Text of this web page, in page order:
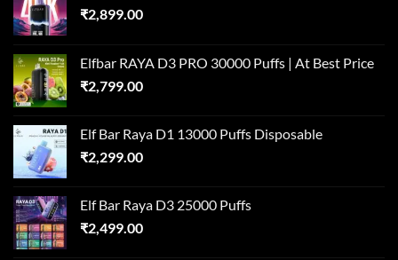
₹2,899.00
Elfbar RAYA D3 PRO 30000 Puffs | At Best Price
₹2,799.00
Elf Bar Raya D1 13000 Puffs Disposable
₹2,299.00
Elf Bar Raya D3 25000 Puffs
₹2,499.00